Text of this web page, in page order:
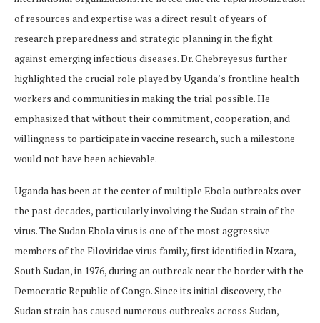
of resources and expertise was a direct result of years of
research preparedness and strategic planning in the fight
against emerging infectious diseases. Dr. Ghebreyesus further
highlighted the crucial role played by Uganda’s frontline health
workers and communities in making the trial possible. He
emphasized that without their commitment, cooperation, and
willingness to participate in vaccine research, such a milestone
would not have been achievable.
Uganda has been at the center of multiple Ebola outbreaks over
the past decades, particularly involving the Sudan strain of the
virus. The Sudan Ebola virus is one of the most aggressive
members of the Filoviridae virus family, first identified in Nzara,
South Sudan, in 1976, during an outbreak near the border with the
Democratic Republic of Congo. Since its initial discovery, the
Sudan strain has caused numerous outbreaks across Sudan,